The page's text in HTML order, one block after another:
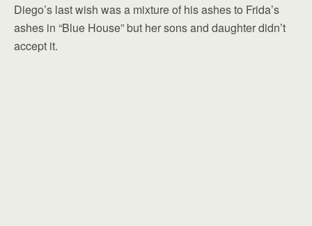
Diego’s last wish was a mixture of his ashes to Frida’s
ashes in “Blue House” but her sons and daughter didn’t
accept it.